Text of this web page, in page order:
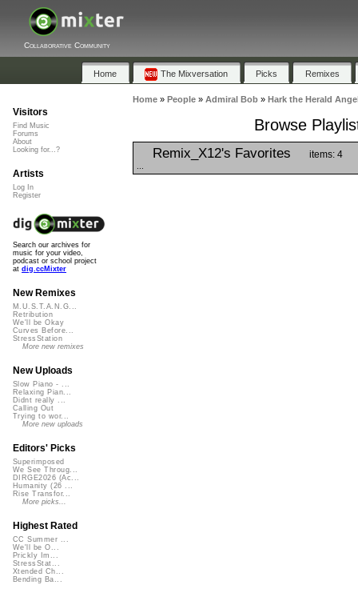
Collaborative Community
Home The Mixversation Picks Remixes
Home» People» Admiral Bob» Hark the Herald
Browse
Remix_X12's Favorites items: 4
Visitors
Find Music
Forums
About
Looking for...?
Artists
Log In
Register
Search our archives for
music for your video,
podcast or school project
at dig.ccMixter
New Remixes
M.U.S.T.A.N.G...
Retribution
We'll be Okay
Curves Before...
StressStation
More new remixes
New Uploads
Slow Piano - ...
Relaxing Pian...
Didnt really ...
Calling Out
Trying to wor...
More new uploads
Editors' Picks
Superimposed
We See Throug...
DIRGE2026 (Ac...
Humanity (26 ...
Rise Transfor...
More picks...
Highest Rated
CC Summer ...
We'll be O...
Prickly Im...
StressStat...
Xtended Ch...
Bending Ba...